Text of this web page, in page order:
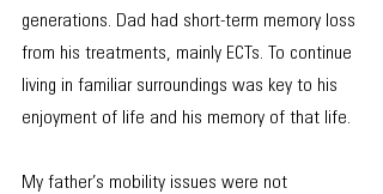
generations. Dad had short-term memory loss
from his treatments, mainly ECTs. To continue
living in familiar surroundings was key to his
enjoyment of life and his memory of that life.
My father’s mobility issues were not